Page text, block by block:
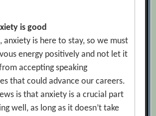
is good
anxiety is here to stay, so we must
energy positively and not let it
accepting speaking
that could advance our careers.
is that anxiety is a crucial part
well, as long as it doesn’t take